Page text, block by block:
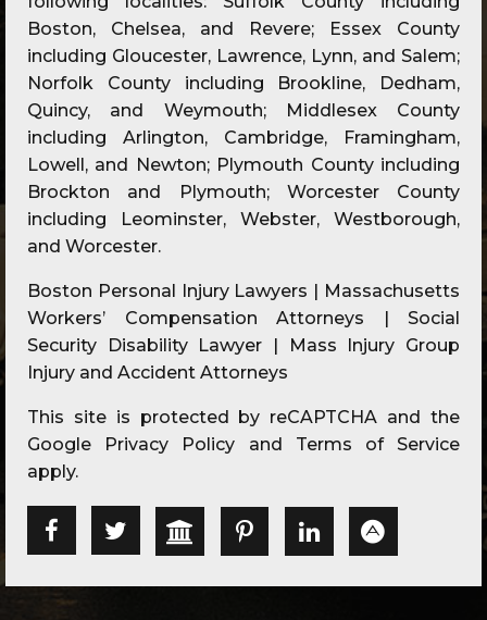
Boston, Chelsea, and Revere; Essex County
including Gloucester, Lawrence, Lynn, and Salem;
Norfolk County including Brookline, Dedham,
Quincy, and Weymouth; Middlesex County
including Arlington, Cambridge, Framingham,
Lowell, and Newton; Plymouth County including
Brockton and Plymouth; Worcester County
including Leominster, Webster, Westborough,
and Worcester.
Boston Personal Injury Lawyers | Massachusetts
Workers’ Compensation Attorneys | Social
Security Disability Lawyer | Mass Injury Group
Injury and Accident Attorneys
This site is protected by reCAPTCHA and the
Google
Privacy Policy and Terms of Service
apply.